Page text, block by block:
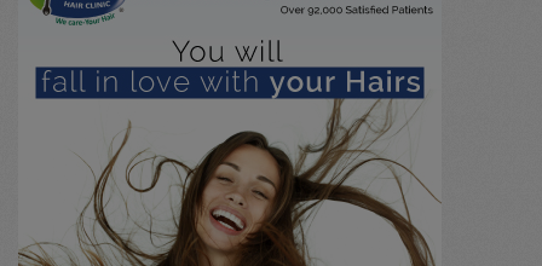
Paediatrics
Urology / Renal Stone (0)
Immunology
Marma chikitsa (0)
General (0)